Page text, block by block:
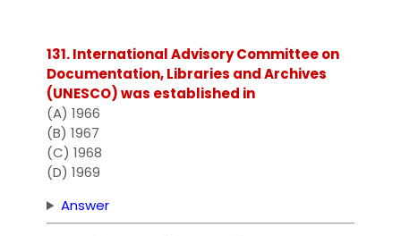
131. International Advisory Committee on
Documentation, Libraries and Archives
(UNESCO) was established in
(A) 1966
(B) 1967
(C) 1968
(D) 1969
Answer